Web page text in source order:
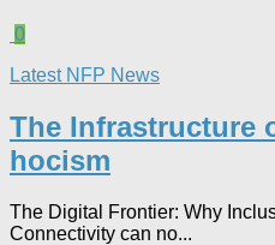
0
Latest NFP News
The Infrastructure
hocism
The Digital Frontier: Why
Connectivity can no...